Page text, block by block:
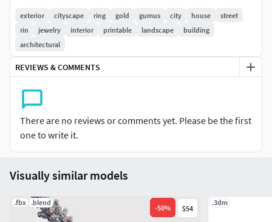
exterior cityscape ring gold gumus city house
street
rin
jewelry interior printable landscape
building
architectural
REVIEWS & COMMENTS
There are no reviews or comments yet. Please be the first
one to write it.
Visually similar models
.fbx .blend
-50% $54
.3dm